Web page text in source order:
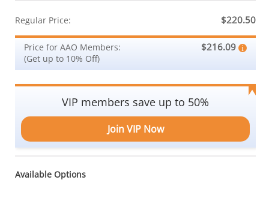
Regular Price: $220.50
Price for AAO Members:
(Get up to 10% Off)
$216.09
VIP members save up to 50%
Join VIP Now
Available Options